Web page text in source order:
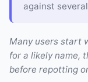
against
Many users start
for a likely name,
before repotting